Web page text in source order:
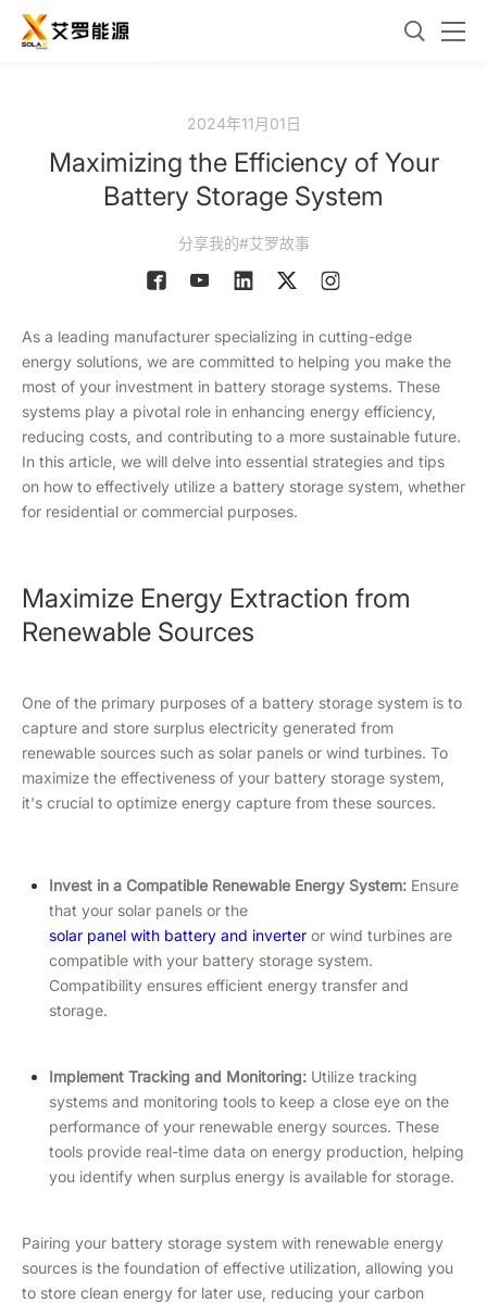
2024年11月01日
Maximizing the Efficiency of Your
Battery Storage System
分享我的#艾罗故事
As a leading manufacturer specializing in cutting-edge
energy solutions, we are committed to helping you make the
most of your investment in battery storage systems. These
systems play a pivotal role in enhancing energy efficiency,
reducing costs, and contributing to a more sustainable future.
In this article, we will delve into essential strategies and tips
on how to effectively utilize a battery storage system, whether
for residential or commercial purposes.
Maximize Energy Extraction from
Renewable Sources
One of the primary purposes of a battery storage system is to
capture and store surplus electricity generated from
renewable sources such as solar panels or wind turbines. To
maximize the effectiveness of your battery storage system,
it's crucial to optimize energy capture from these sources.
Invest in a Compatible Renewable Energy System: Ensure
that your solar panels or the
solar panel with battery and inverter or wind turbines are
compatible with your battery storage system.
Compatibility ensures efficient energy transfer and
storage.
Implement Tracking and Monitoring: Utilize tracking
systems and monitoring tools to keep a close eye on the
performance of your renewable energy sources. These
tools provide real-time data on energy production, helping
you identify when surplus energy is available for storage.
Pairing your battery storage system with renewable energy
sources is the foundation of effective utilization, allowing you
to store clean energy for later use, reducing your carbon